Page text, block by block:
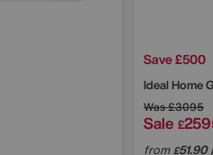
Save £500
Ideal Home
Was£3095
Sale £
from£51.90